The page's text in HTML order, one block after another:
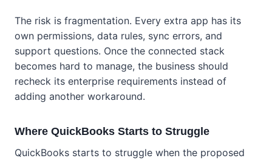
The risk is fragmentation. Every extra app has its
own permissions, data rules, sync errors, and
support questions. Once the connected stack
becomes hard to manage, the business should
recheck its enterprise requirements instead of
adding another workaround.
Where QuickBooks Starts to Struggle
QuickBooks starts to struggle when the proposed